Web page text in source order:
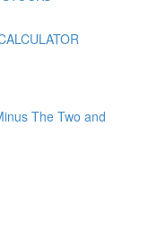
The Two and